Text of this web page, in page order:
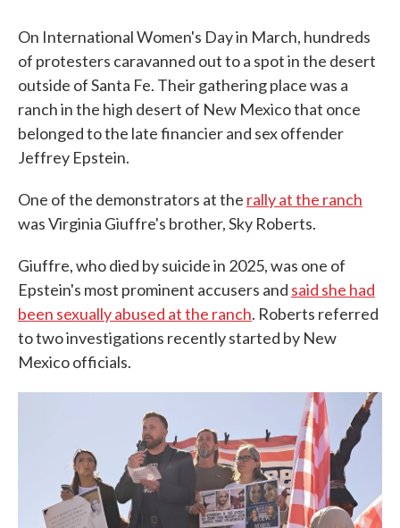
On International Women's Day in March, hundreds
of protesters caravanned out to a spot in the desert
outside of Santa Fe. Their gathering place was a
ranch in the high desert of New Mexico that once
belonged to the late financier and sex offender
Jeffrey Epstein.
One of the demonstrators at the rally at the ranch
was Virginia Giuffre's brother, Sky Roberts.
Giuffre, who died by suicide in 2025, was one of
Epstein's most prominent accusers and said she had
been sexually abused at the ranch. Roberts referred
to two investigations recently started by New
Mexico officials.